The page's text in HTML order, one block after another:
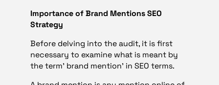
Importance of Brand Mentions SEO
Strategy
Before delving into the audit, it is first
necessary to examine what is meant by
the term’ brand mention’ in SEO terms.